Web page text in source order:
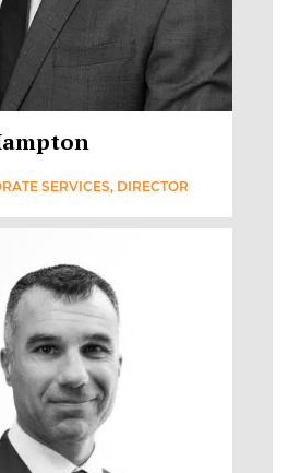
SERVICES, DIRECTOR